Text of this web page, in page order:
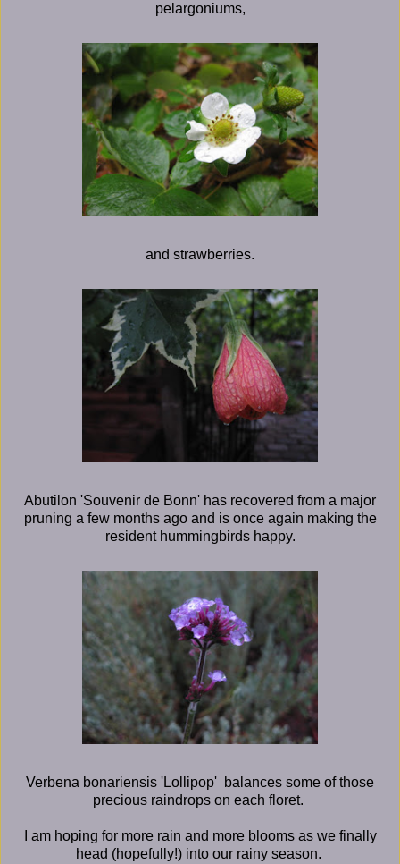
pelargoniums,
and strawberries.
Abutilon 'Souvenir de Bonn' has recovered from a major
pruning a few months ago and is once again making the
resident hummingbirds happy.
Verbena bonariensis 'Lollipop' balances some of those
precious raindrops on each floret.
I am hoping for more rain and more blooms as we finally
head (hopefully!) into our rainy season.